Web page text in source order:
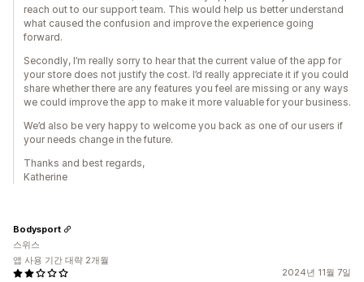
reach out to our support team. This would help us better understand
what caused the confusion and improve the experience going
forward.
Secondly, I’m really sorry to hear that the current value of the app for
your store does not justify the cost. I’d really appreciate it if you could
share whether there are any features you feel are missing or any ways
we could improve the app to make it more valuable for your business.
We’d also be very happy to welcome you back as one of our users if
your needs change in the future.
Thanks and best regards,
Katherine
2024년 11월 7일
Bodysport
스위스
앱 사용 기간 대략 2개월